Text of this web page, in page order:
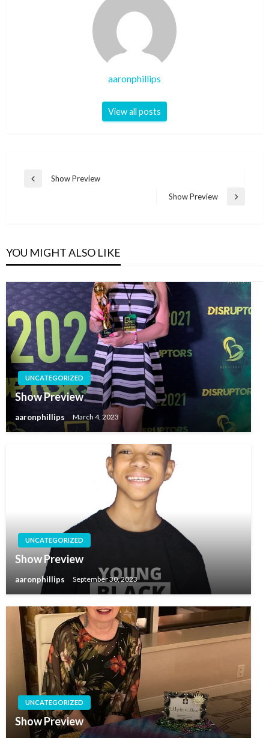
aaronphillips
View all posts
Post
Previous
Show Preview
Next
Show Preview
YOU MIGHT ALSO LIKE
UNCATEGORIZED
Show Preview
aaronphillips March 4, 2023
UNCATEGORIZED
Show Preview
aaronphillips September 30, 2023
UNCATEGORIZED
Show Preview